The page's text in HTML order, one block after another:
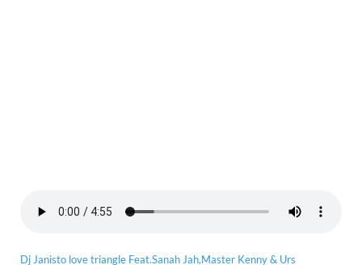
Dj Janisto love triangle Feat.Sanah Jah,Master Kenny & Urs